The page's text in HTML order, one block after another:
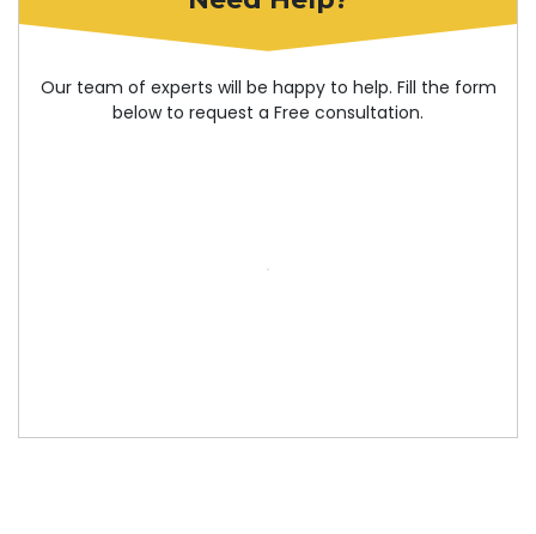
Our team of experts will be happy to help. Fill the form
below to request a Free consultation.